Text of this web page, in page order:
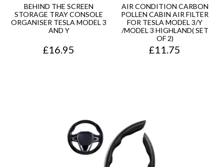
BEHIND THE SCREEN
STORAGE TRAY CONSOLE
ORGANISER TESLA MODEL 3
AND Y
£16.95
AIR CONDITION CARBON
POLLEN CABIN AIR FILTER
FOR TESLA MODEL 3/Y
/MODEL 3 HIGHLAND( SET
OF 2)
£11.75